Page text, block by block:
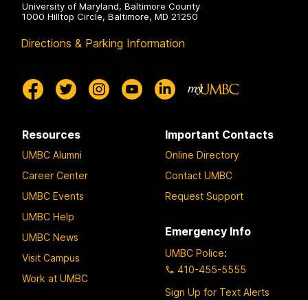
University of Maryland, Baltimore County
1000 Hilltop Circle, Baltimore, MD 21250
Directions & Parking Information
Resources
UMBC Alumni
Career Center
UMBC Events
UMBC Help
UMBC News
Visit Campus
Work at UMBC
Important Contacts
Online Directory
Contact UMBC
Request Support
Emergency Info
UMBC Police:
410-455-5555
Sign Up for Text Alerts